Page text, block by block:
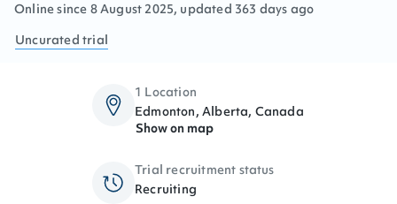
Online since 8August 2025, updated 363 days ago
Uncurated trial
1 Location
Edmonton, Alberta, Canada
Show on map
Trial recruitment status
Recruiting